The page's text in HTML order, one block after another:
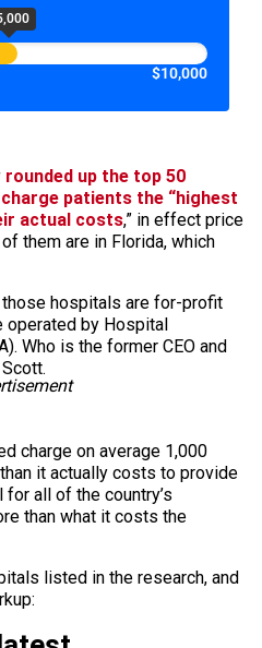
$10,000
rounded up the top 50
patients the “highest
actual costs,” in effect price
them are in Florida, which
hospitals are for-profit
operated by Hospital
Who is the former CEO and
charge on average 1,000
it actually costs to provide
all of the country’s
than what it costs the
listed in the research, and